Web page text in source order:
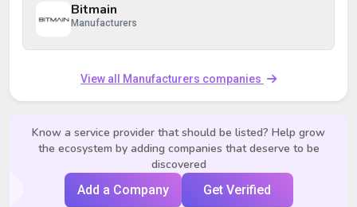
Bitmain
Manufacturers
View all Manufacturers companies
Know a service provider that should be listed? Help grow
the ecosystem by adding companies that deserve to be
discovered
Add a Company
Get Verified